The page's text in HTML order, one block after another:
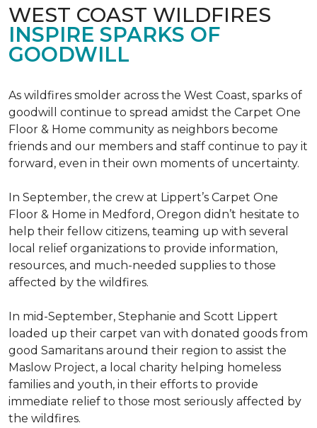
WEST COAST WILDFIRES
INSPIRE SPARKS OF
GOODWILL
As wildfires smolder across the West Coast, sparks of
goodwill continue to spread amidst the Carpet One
Floor & Home community as neighbors become
friends and our members and staff continue to pay it
forward, even in their own moments of uncertainty.
In September, the crew at Lippert’s Carpet One
Floor & Home in Medford, Oregon didn’t hesitate to
help their fellow citizens, teaming up with several
local relief organizations to provide information,
resources, and much-needed supplies to those
affected by the wildfires.
In mid-September, Stephanie and Scott Lippert
loaded up their carpet van with donated goods from
good Samaritans around their region to assist the
Maslow Project, a local charity helping homeless
families and youth, in their efforts to provide
immediate relief to those most seriously affected by
the wildfires.